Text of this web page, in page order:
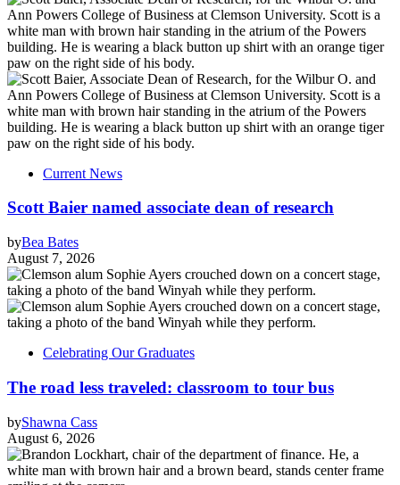
Current News
Scott Baier named associate dean of research
byBea Bates
August 7, 2026
Celebrating Our Graduates
The road less traveled: classroom to tour bus
byShawna Cass
August 6, 2026